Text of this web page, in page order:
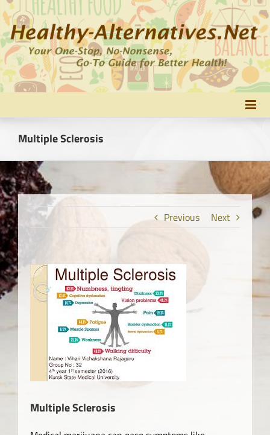
Skip
to
content
Multiple Sclerosis
Previous Next
View
Larger
Image
Multiple Sclerosis